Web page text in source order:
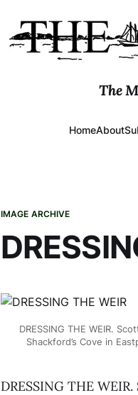
The
HomeAbout
IMAGE ARCHIVE
DRESSING THE WEIR.
Shackford’s Cove in
DRESSING THE